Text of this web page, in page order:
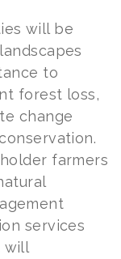
will be
to
forest loss,
change
farmers
services
will